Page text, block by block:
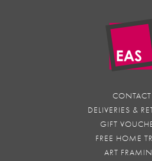
CONTACT
DELIVERIES &
GIFT
FREE HOME
ART